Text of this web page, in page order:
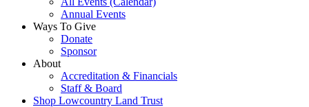
Annual Events
Ways To Give
Donate
Sponsor
About
Accreditation & Financials
Staff & Board
Shop Lowcountry Land Trust